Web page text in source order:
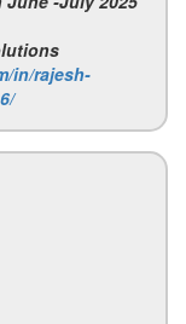
in/rajesh-